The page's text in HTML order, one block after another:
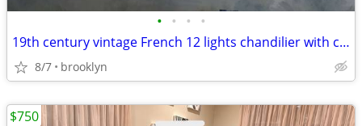
• • • •
19th century vintage French 12 lights chandilier with crystals
8/7 brooklyn
$750